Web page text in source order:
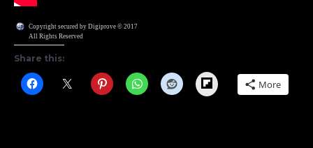
Copyright secured by Digiprove © 2017
All Rights Reserved
Share this:
Flipboard More